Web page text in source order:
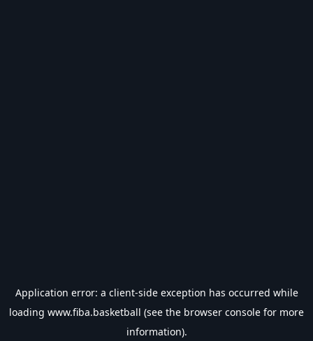
Application error: a client-side exception has occurred while
loading www.fiba.basketball (see the browser console for more
information).